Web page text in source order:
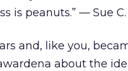
is peanuts.” — Sue C.
and, like you,
about the